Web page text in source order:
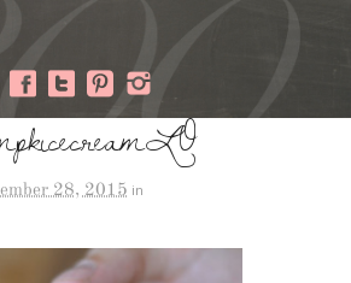
28, 2015 in